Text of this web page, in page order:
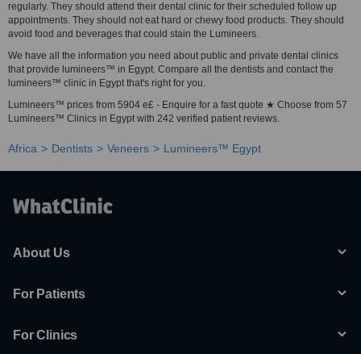
regularly. They should attend their dental clinic for their scheduled follow up
appointments. They should not eat hard or chewy food products. They should
avoid food and beverages that could stain the Lumineers.
We have all the information you need about public and private dental clinics
that provide lumineers™ in Egypt. Compare all the dentists and contact the
lumineers™ clinic in Egypt that's right for you.
Lumineers™ prices from 5904 e£ - Enquire for a fast quote ★ Choose from 57
Lumineers™ Clinics in Egypt with 242 verified patient reviews.
Africa Dentists Veneers Lumineers™ Egypt
About Us
For Patients
For Clinics